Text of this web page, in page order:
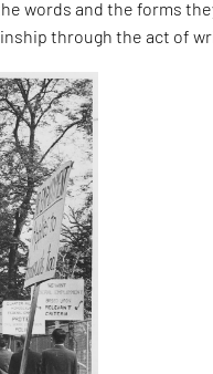
words and the forms
through the act of